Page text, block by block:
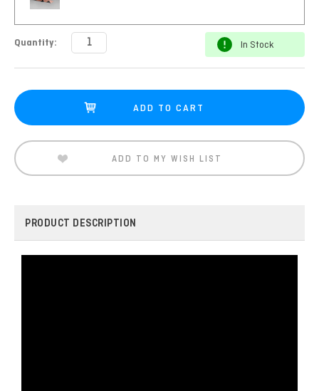
Current
Quantity: In Stock
ADD TO MY WISH LIST
PRODUCT DESCRIPTION